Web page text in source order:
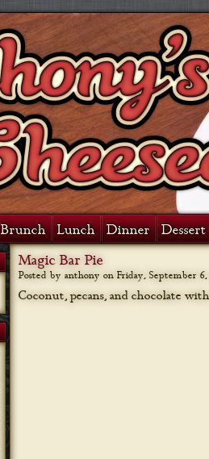
Brunch Lunch Dinner
Magic Bar Pie
Posted by anthony on Friday, September 6,
Coconut, pecans, and chocolate